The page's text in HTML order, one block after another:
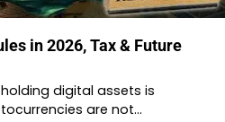
in 2026, Tax & Future
digital assets is
are not…